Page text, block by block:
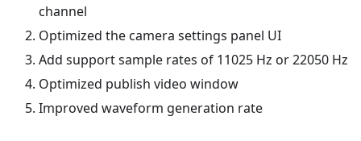
channel
Optimized the camera settings panel UI
Add support sample rates of 11025 Hz or 22050 Hz
Optimized publish video window
Improved waveform generation rate